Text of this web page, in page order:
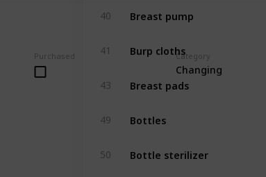
Purchased Category
Changing
40 Breast pump
41 Burp cloths
43 Breast pads
49 Bottles
50 Bottle sterilizer